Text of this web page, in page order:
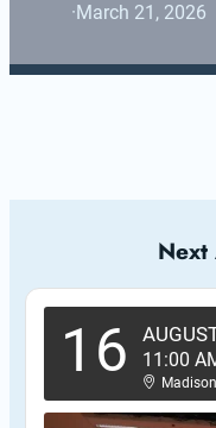
·March 21, 2026
Next
16 11:00